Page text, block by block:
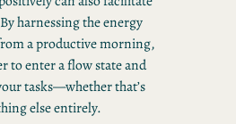
harnessing the energy
a productive morning,
to enter a flow state and
tasks—whether that’s
else entirely.